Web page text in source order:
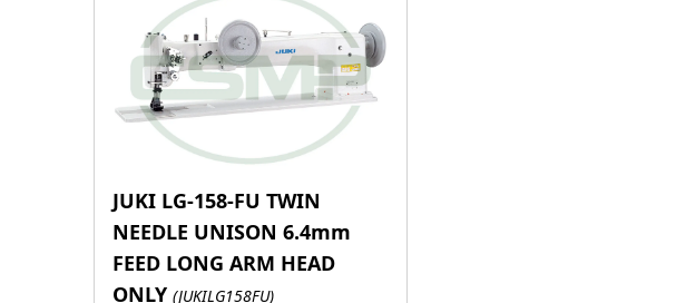
JUKI LG-158-FU TWIN
NEEDLE UNISON 6.4mm
FEED LONG ARM HEAD
ONLY (JUKILG158FU)